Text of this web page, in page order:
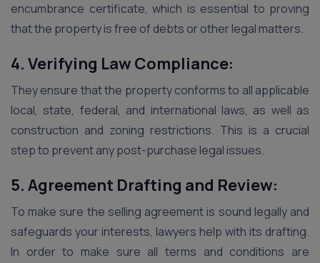
encumbrance certificate, which is essential to proving
that the property is free of debts or other legal matters.
4. Verifying Law Compliance:
They ensure that the property conforms to all applicable
local, state, federal, and international laws, as well as
construction and zoning restrictions. This is a crucial
step to prevent any post-purchase legal issues.
5. Agreement Drafting and Review:
To make sure the selling agreement is sound legally and
safeguards your interests, lawyers help with its drafting.
In order to make sure all terms and conditions are